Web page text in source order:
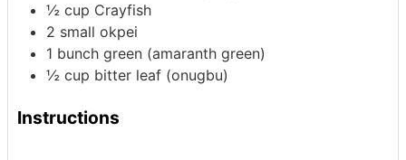
½ cup Crayfish
2 small okpei
1 bunch green (amaranth green)
½ cup bitter leaf (onugbu)
Instructions